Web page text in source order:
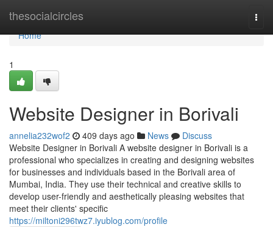
thesocialcircles
Home
Home
1
Website Designer in Borivali
annelia232wof2 409 days ago News
Discuss
Website Designer in Borivali A website designer in Borivali is a
professional who specializes in creating and designing websites
for businesses and individuals based in the Borivali area of
Mumbai, India. They use their technical and creative skills to
develop user-friendly and aesthetically pleasing websites that
meet their clients' specific
https://miltoni296twz7.iyublog.com/profile